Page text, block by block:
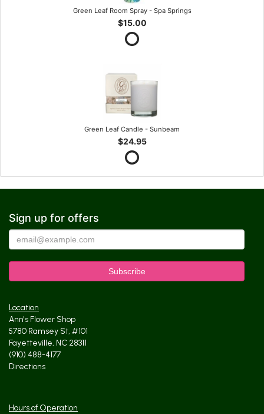
Green Leaf Room Spray - Spa Springs
$15.00
Green Leaf Candle - Sunbeam
$24.95
Sign up for offers
Location
Ann's Flower Shop
5780 Ramsey St, #101
Fayetteville, NC 28311
(910) 488-4177
Directions
Hours of Operation